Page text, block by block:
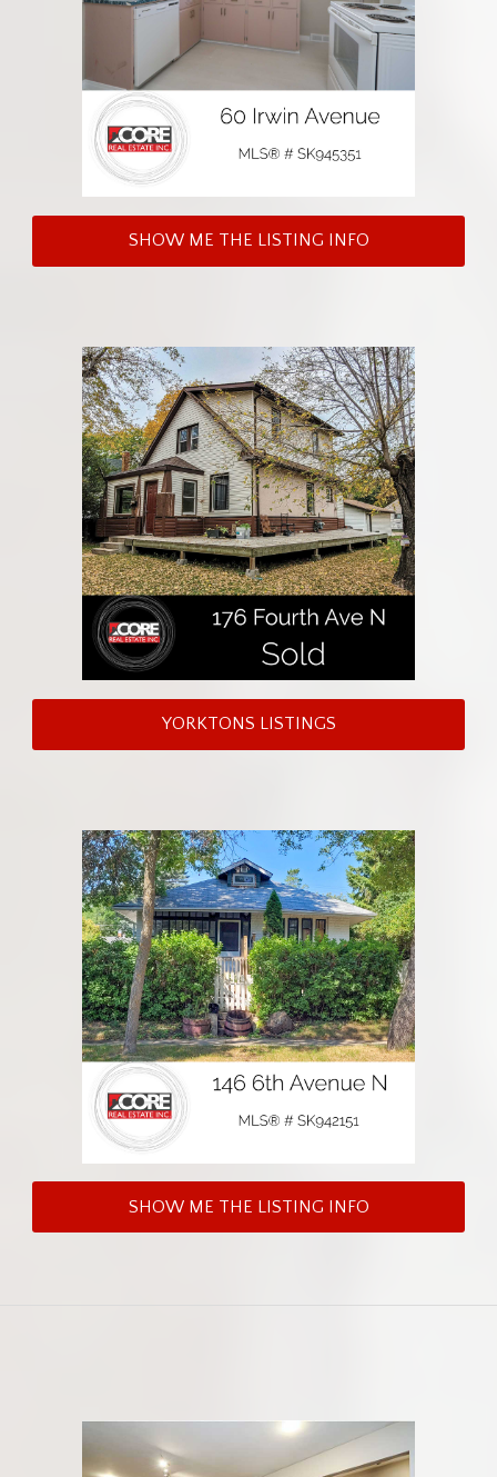
SHOW ME THE LISTING INFO
YORKTONS LISTINGS
SHOW ME THE LISTING INFO